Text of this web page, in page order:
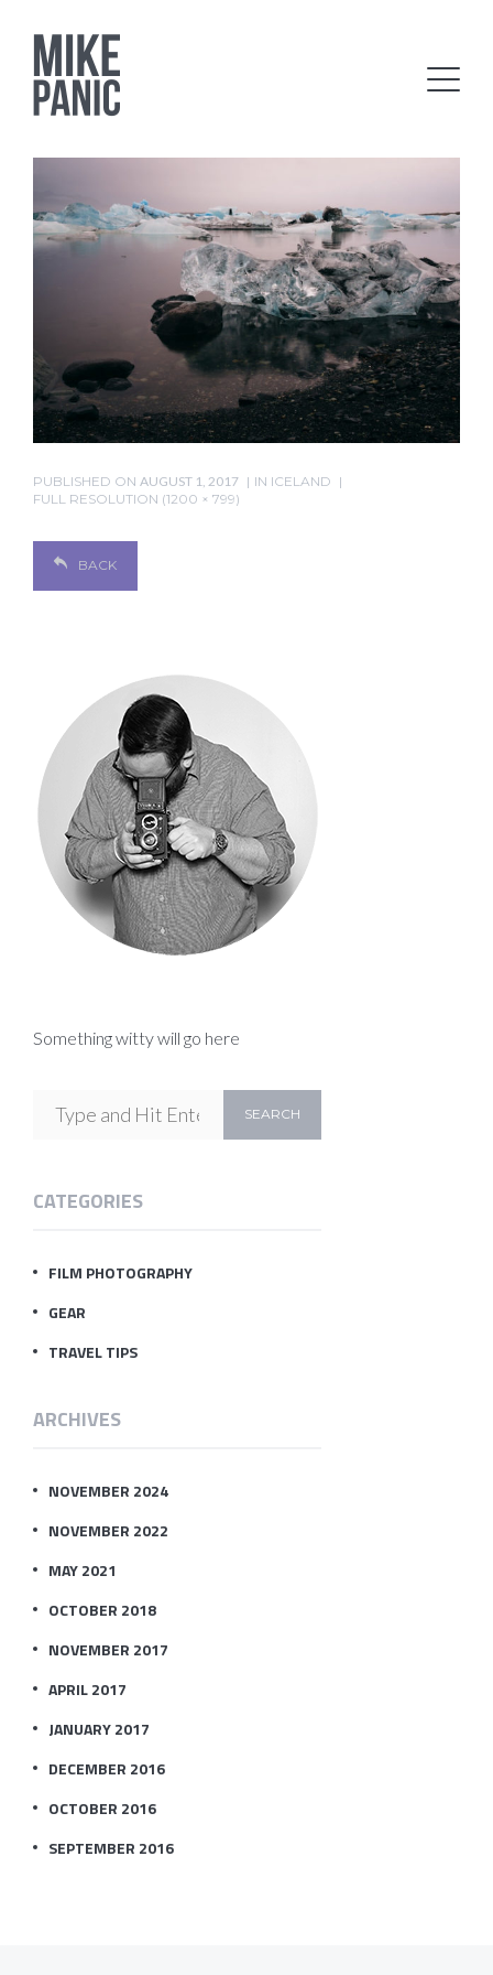
PUBLISHED ON AUGUST 1, 2017 IN ICELAND
FULL RESOLUTION (1200 × 799)
BACK
Something witty will go here
CATEGORIES
FILM PHOTOGRAPHY
GEAR
TRAVEL TIPS
ARCHIVES
NOVEMBER 2024
NOVEMBER 2022
MAY 2021
OCTOBER 2018
NOVEMBER 2017
APRIL 2017
JANUARY 2017
DECEMBER 2016
OCTOBER 2016
SEPTEMBER 2016